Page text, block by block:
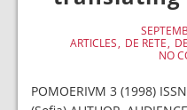
ARTICLES
DE RETE
NO
POMOERIVM 3 (1998)